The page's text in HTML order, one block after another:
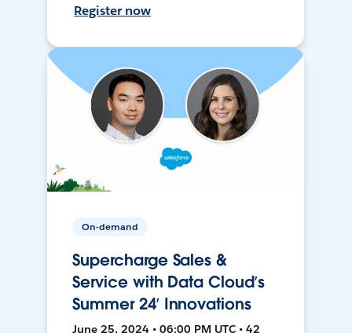
Register now
On-demand
Supercharge Sales &
Service with Data Cloud’s
Summer 24’ Innovations
June 25, 2024 • 06:00 PM UTC • 42